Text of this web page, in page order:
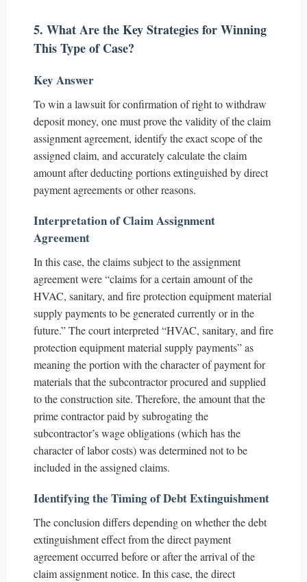
5. What Are the Key Strategies for Winning
This Type of Case?
Key Answer
To win a lawsuit for confirmation of right to withdraw
deposit money, one must prove the validity of the claim
assignment agreement, identify the exact scope of the
assigned claim, and accurately calculate the claim
amount after deducting portions extinguished by direct
payment agreements or other reasons.
Interpretation of Claim Assignment
Agreement
In this case, the claims subject to the assignment
agreement were “claims for a certain amount of the
HVAC, sanitary, and fire protection equipment material
supply payments to be generated currently or in the
future.” The court interpreted “HVAC, sanitary, and fire
protection equipment material supply payments” as
meaning the portion with the character of payment for
materials that the subcontractor procured and supplied
to the construction site. Therefore, the amount that the
prime contractor paid by subrogating the
subcontractor’s wage obligations (which has the
character of labor costs) was determined not to be
included in the assigned claims.
Identifying the Timing of Debt Extinguishment
The conclusion differs depending on whether the debt
extinguishment effect from the direct payment
agreement occurred before or after the arrival of the
claim assignment notice. In this case, the direct